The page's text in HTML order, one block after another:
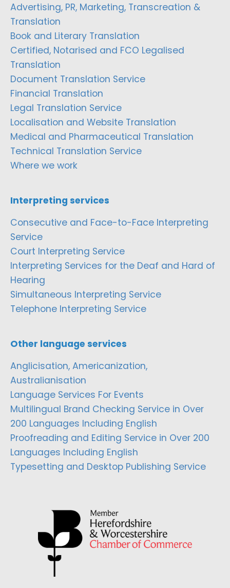
Advertising, PR, Marketing, Transcreation &
Translation
Book and Literary Translation
Certified, Notarised and FCO Legalised
Translation
Document Translation Service
Financial Translation
Legal Translation Service
Localisation and Website Translation
Medical and Pharmaceutical Translation
Technical Translation Service
Where we work
Interpreting services
Consecutive and Face-to-Face Interpreting
Service
Court Interpreting Service
Interpreting Services for the Deaf and Hard of
Hearing
Simultaneous Interpreting Service
Telephone Interpreting Service
Other language services
Anglicisation, Americanization,
Australianisation
Language Services For Events
Multilingual Brand Checking Service in Over
200 Languages Including English
Proofreading and Editing Service in Over 200
Languages Including English
Typesetting and Desktop Publishing Service